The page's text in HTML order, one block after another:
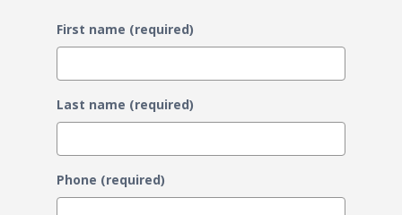
First name (required)
Last name (required)
Phone (required)